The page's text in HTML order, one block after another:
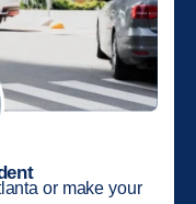
or make your